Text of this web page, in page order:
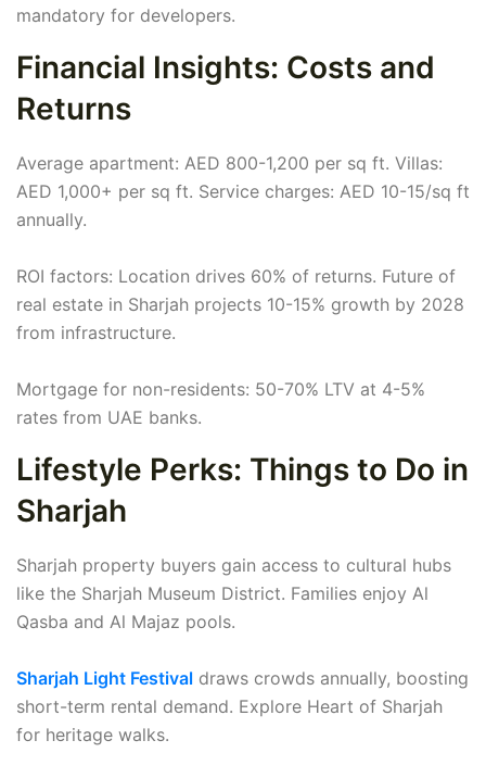
mandatory for developers.
Financial Insights: Costs and
Returns
Average apartment: AED 800-1,200 per sq ft. Villas:
AED 1,000+ per sq ft. Service charges: AED 10-15/sq ft
annually.
ROI factors: Location drives 60% of returns. Future of
real estate in Sharjah projects 10-15% growth by 2028
from infrastructure.
Mortgage for non-residents: 50-70% LTV at 4-5%
rates from UAE banks.
Lifestyle Perks: Things to Do in
Sharjah
Sharjah property buyers gain access to cultural hubs
like the Sharjah Museum District. Families enjoy Al
Qasba and Al Majaz pools.
Sharjah Light Festival draws crowds annually, boosting
short-term rental demand. Explore Heart of Sharjah
for heritage walks.